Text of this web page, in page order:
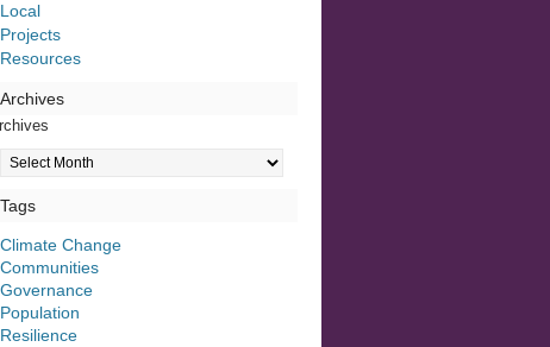
Local
Projects
Resources
Archives
Tags
Climate Change
Communities
Governance
Population
Resilience